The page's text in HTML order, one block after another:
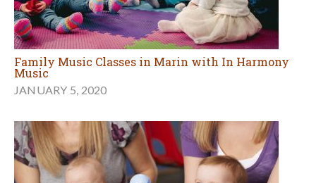
Family Music Classes in Marin with In Harmony
Music
JANUARY 5, 2020